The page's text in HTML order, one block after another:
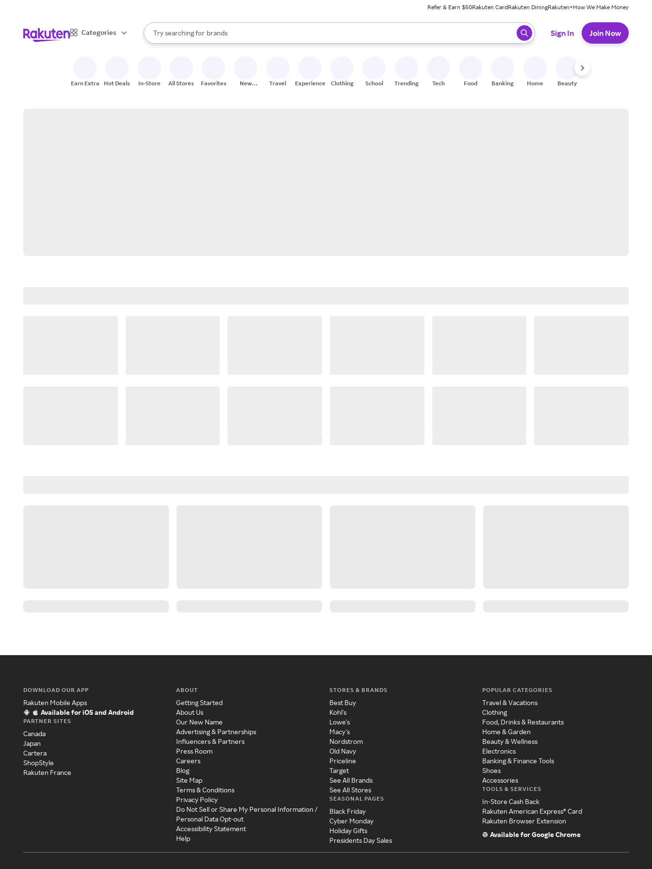
Refer & Earn $50Rakuten CardRakuten DiningRakuten+How We Make Money
Categories
Search Rakuten
Try searching for
stores
brands
groceries
When autocomplete results are available, use the up and down arrow keys to review results. When ready, press enter to select.
Sign In Join Now
Earn Extra Hot Deals In-Store All Stores Favorites
New
Travel Experiences Clothing School Trending Tech Food Banking Home Beauty
DOWNLOAD OUR APP
Rakuten Mobile Apps
Available for iOS and Android
PARTNER SITES
Canada
Japan
Cartera
ShopStyle
Rakuten France
ABOUT
Getting Started
About Us
Our New Name
Advertising & Partnerships
Influencers & Partners
Press Room
Careers
Blog
Site Map
Terms & Conditions
Privacy Policy
Do Not Sell or Share My Personal Information /
Personal Data Opt-out
Accessibility Statement
Help
STORES & BRANDS
Best Buy
Kohl's
Lowe's
Macy's
Nordstrom
Old Navy
Priceline
Target
See All Brands
See All Stores
SEASONAL PAGES
Black Friday
Cyber Monday
Holiday Gifts
Presidents Day Sales
POPULAR CATEGORIES
Travel & Vacations
Clothing
Food, Drinks & Restaurants
Home & Garden
Beauty & Wellness
Electronics
Banking & Finance Tools
Shoes
Accessories
TOOLS & SERVICES
In-Store Cash Back
Rakuten American Express® Card
Rakuten Browser Extension
Available for Google Chrome